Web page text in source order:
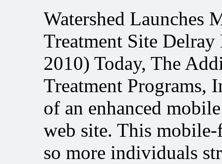
Watershed Launches
Treatment Site
2010) Today, The
Treatment Programs,
of an enhanced
web site. This
so more individuals